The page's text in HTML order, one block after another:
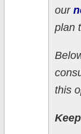
our
plan
this